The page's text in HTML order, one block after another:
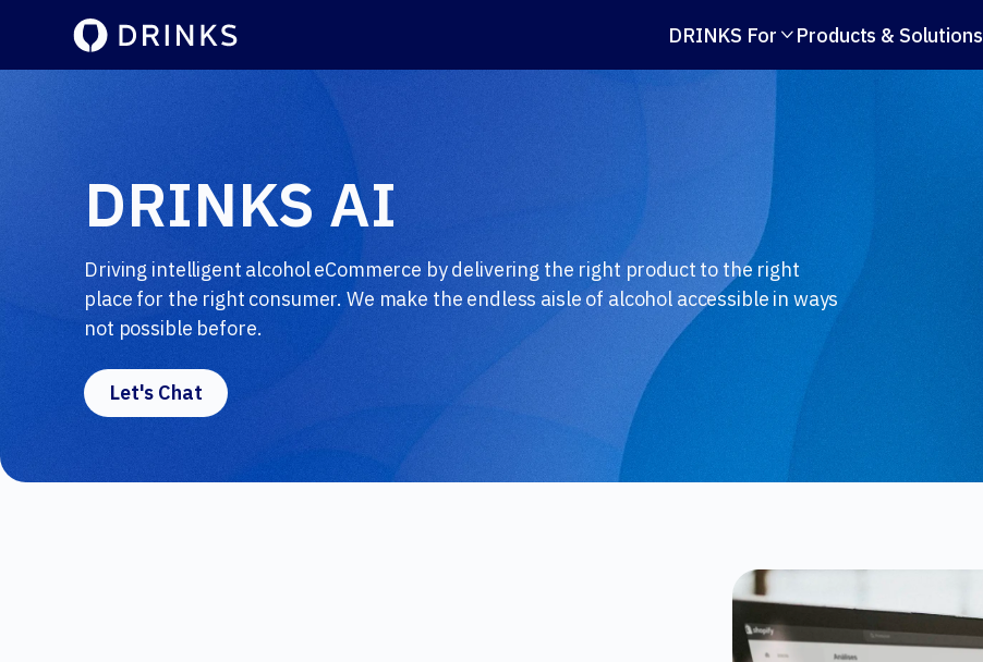
DRINKS For  Products & Solutions
DRINKS AI
Driving intelligent alcohol eCommerce by delivering the right product to the right
place for the right consumer. We make the endless aisle of alcohol accessible in ways
not possible before.
Let's Chat